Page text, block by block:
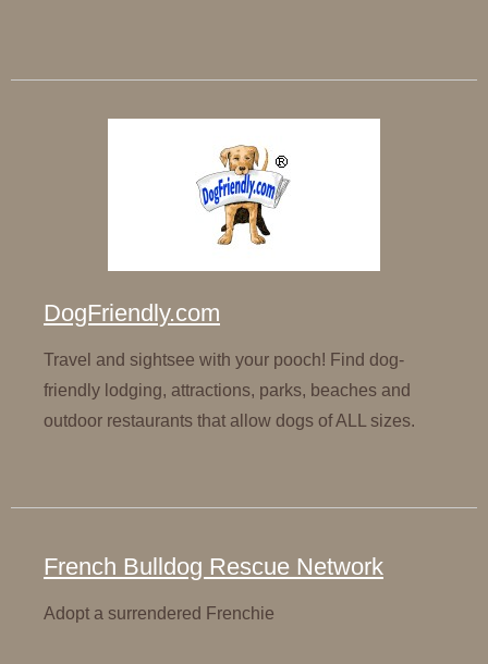
DogFriendly.com
Travel and sightsee with your pooch! Find dog-
friendly lodging, attractions, parks, beaches and
outdoor restaurants that allow dogs of ALL sizes.
French Bulldog Rescue Network
Adopt a surrendered Frenchie